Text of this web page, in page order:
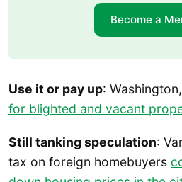
Become a
Use it or pay up:
for blighted and vacant
Still tanking speculation:
tax on foreign homebuyers